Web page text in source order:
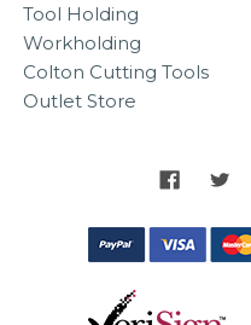
Tool Holding
Workholding
Colton Cutting Tools
Outlet Store